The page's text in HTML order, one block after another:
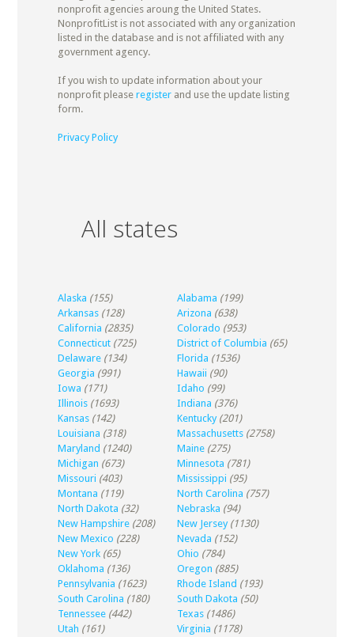
nonprofit agencies aroung the United States.
NonprofitList is not associated with any organization
listed in the database and is not affiliated with any
government agency.
If you wish to update information about your
nonprofit please registerand use the update listing
form.
Privacy Policy
All states
Alaska (155) Alabama (199)
Arkansas (128) Arizona (638)
California (2835) Colorado (953)
Connecticut (725) District of Columbia (65)
Delaware (134) Florida (1536)
Georgia (991) Hawaii (90)
Iowa (171) Idaho (99)
Illinois (1693) Indiana (376)
Kansas (142) Kentucky (201)
Louisiana (318) Massachusetts (2758)
Maryland (1240) Maine (275)
Michigan (673) Minnesota (781)
Missouri (403) Mississippi (95)
Montana (119) North Carolina (757)
North Dakota (32) Nebraska (94)
New Hampshire (208) New Jersey (1130)
New Mexico (228) Nevada (152)
New York (65) Ohio (784)
Oklahoma (136) Oregon (885)
Pennsylvania (1623) Rhode Island (193)
South Carolina (180) South Dakota (50)
Tennessee (442) Texas (1486)
Utah (161) Virginia (1178)